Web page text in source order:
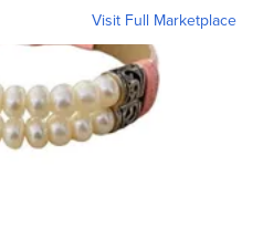
Visit Full Marketplace